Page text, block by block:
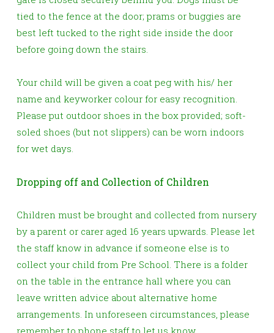
tied to the fence at the door; prams or buggies are
best left tucked to the right side inside the door
before going down the stairs.
Your child will be given a coat peg with his/ her
name and keyworker colour for easy recognition.
Please put outdoor shoes in the box provided; soft-
soled shoes (but not slippers) can be worn indoors
for wet days.
Dropping off and Collection of Children
Children must be brought and collected from nursery
by a parent or carer aged 16 years upwards. Please let
the staff know in advance if someone else is to
collect your child from Pre School. There is a folder
on the table in the entrance hall where you can
leave written advice about alternative home
arrangements. In unforeseen circumstances, please
remember to phone staff to let us know.